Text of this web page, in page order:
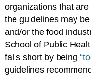
organizations that
the guidelines may
and/or the food
School of Public
falls short by being
guidelines